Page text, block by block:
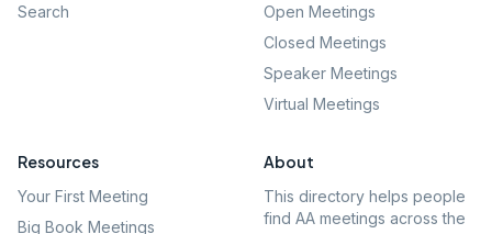
Search
Open Meetings
Closed Meetings
Speaker Meetings
Virtual Meetings
Resources
Your First Meeting
Big Book Meetings
About
This directory helps people
find AA meetings across the